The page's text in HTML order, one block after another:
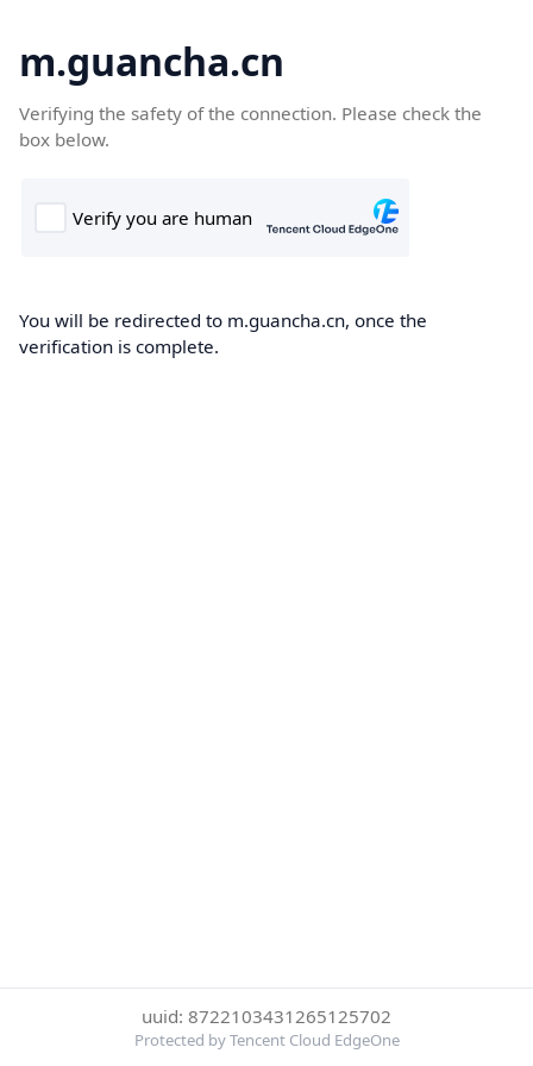
m.guancha.cn
Verifying the safety of the connection. Please check the
box below.
You will be redirected to m.guancha.cn, once the
verification is complete.
uuid: 8722103431265125702
Protected by Tencent Cloud EdgeOne